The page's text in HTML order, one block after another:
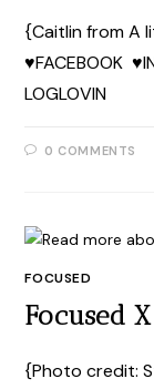
{Caitlin from A
♥FACEBOOK
LOGLOVIN
0 COMMENTS
FOCUSED
Focused
{Photo credit: